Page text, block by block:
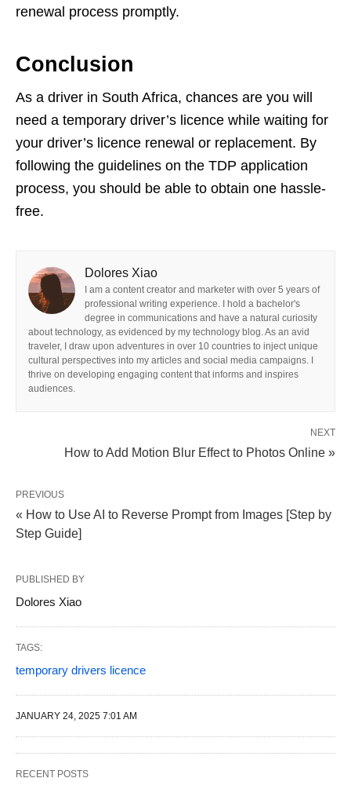
renewal process promptly.
Conclusion
As a driver in South Africa, chances are you will
need a temporary driver’s licence while waiting for
your driver’s licence renewal or replacement. By
following the guidelines on the TDP application
process, you should be able to obtain one hassle-
free.
Dolores Xiao
I am a content creator and marketer with over 5 years of
professional writing experience. I hold a bachelor's
degree in communications and have a natural curiosity
about technology, as evidenced by my technology blog. As an avid
traveler, I draw upon adventures in over 10 countries to inject unique
cultural perspectives into my articles and social media campaigns. I
thrive on developing engaging content that informs and inspires
audiences.
NEXT
How to Add Motion Blur Effect to Photos Online »
PREVIOUS
« How to Use AI to Reverse Prompt from Images [Step by
Step Guide]
PUBLISHED BY
Dolores Xiao
TAGS:
temporary drivers licence
JANUARY 24, 2025 7:01 AM
RECENT POSTS